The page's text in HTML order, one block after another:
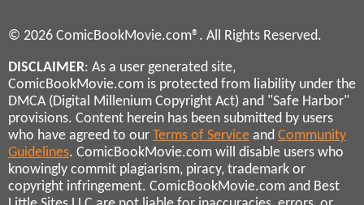
© 2026 ComicBookMovie.com®. All Rights Reserved.
DISCLAIMER: As a user generated site,
ComicBookMovie.com is protected from liability under the
DMCA (Digital Millenium Copyright Act) and "Safe Harbor"
provisions. Content herein has been submitted by users
who have agreed to our Terms of Service and Community
Guidelines. ComicBookMovie.com will disable users who
knowingly commit plagiarism, piracy, trademark or
copyright infringement. ComicBookMovie.com and Best